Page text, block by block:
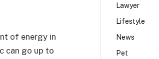
of energy in
can go up to
Lawyer
Lifestyle
News
Pet